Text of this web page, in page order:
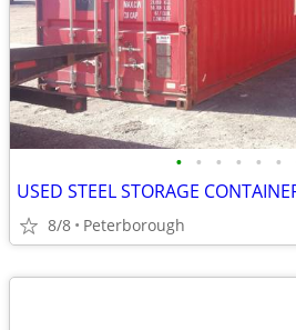
• • • • • •
USED STEEL STORAGE
8/8 Peterborough